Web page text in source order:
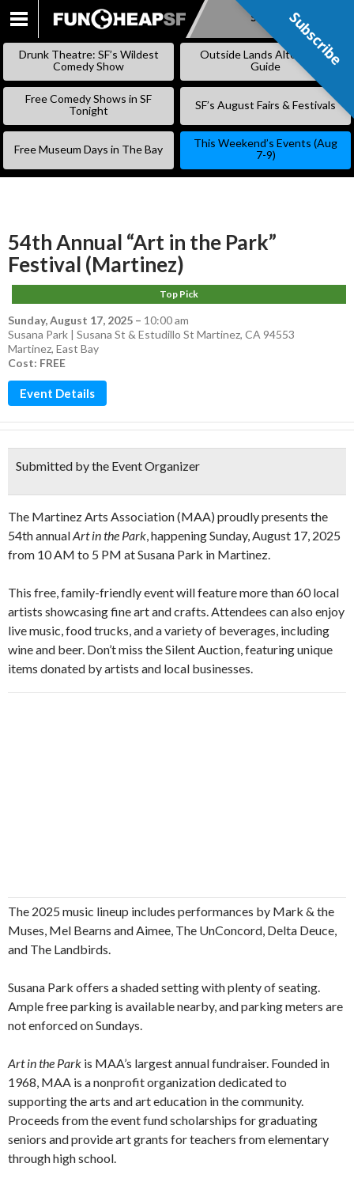
SKIP
Subscribe
Drunk Theatre: SF’s Wildest
Comedy Show
Outside Lands Alternative
Guide
Free Comedy Shows in SF
Tonight
SF’s August Fairs & Festivals
Free Museum Days in The Bay
This Weekend’s Events (Aug
7-9)
54th Annual “Art in the Park”
Festival (Martinez)
Top Pick
Sunday, August 17, 2025 – 10:00 am
Susana Park | Susana St & Estudillo St Martinez, CA 94553
Martinez, East Bay
Cost: FREE
Event Details
Submitted by the Event Organizer
The Martinez Arts Association (MAA) proudly presents the
54th annualArt in the Park, happening Sunday, August 17, 2025
from 10 AM to 5 PM at Susana Park in Martinez.
This free, family-friendly event will feature more than 60 local
artists showcasing fine art and crafts. Attendees can also enjoy
live music, food trucks, and a variety of beverages, including
wine and beer. Don’t miss the Silent Auction, featuring unique
items donated by artists and local businesses.
The 2025 music lineup includes performances by Mark & the
Muses, Mel Bearns and Aimee, The UnConcord, Delta Deuce,
and The Landbirds.
Susana Park offers a shaded setting with plenty of seating.
Ample free parking is available nearby, and parking meters are
not enforced on Sundays.
Art in the Park is MAA’s largest annual fundraiser. Founded in
1968, MAA is a nonprofit organization dedicated to
supporting the arts and art education in the community.
Proceeds from the event fund scholarships for graduating
seniors and provide art grants for teachers from elementary
through high school.
Subscribe